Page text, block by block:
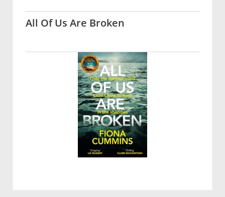
All Of Us Are Broken